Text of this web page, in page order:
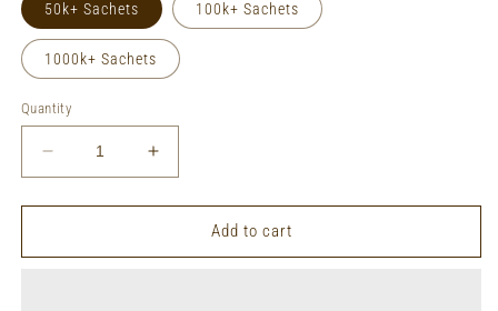
50k+ Sachets 100k+ Sachets
1000k+ Sachets
Quantity
Decrease
quantity
for
Labeling
Increase
quantity
for
Private
Labeling
Add to cart